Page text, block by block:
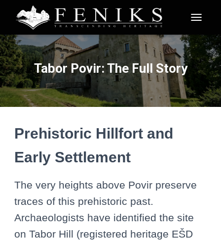
G
L
E
V
Tabor Povir: The Full Story
Prehistoric Hillfort and
Early Settlement
The very heights above Povir preserve
traces of this prehistoric past.
Archaeologists have identified the site
on Tabor Hill (registered heritage EŠD